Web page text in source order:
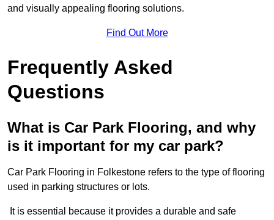
and visually appealing flooring solutions.
Find Out More
Frequently Asked
Questions
What is Car Park Flooring, and why
is it important for my car park?
Car Park Flooring in Folkestone refers to the type of flooring
used in parking structures or lots.
It is essential because it provides a durable and safe